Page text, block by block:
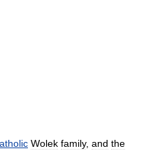
Wolek family, and the